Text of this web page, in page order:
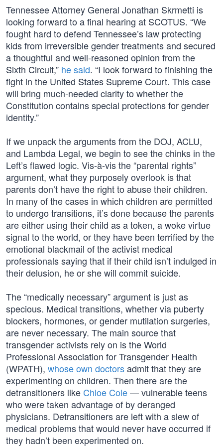
Tennessee Attorney General Jonathan Skrmetti is
looking forward to a final hearing at SCOTUS. “We
fought hard to defend Tennessee’s law protecting
kids from irreversible gender treatments and secured
a thoughtful and well-reasoned opinion from the
Sixth Circuit,” he said. “I look forward to finishing the
fight in the United States Supreme Court. This case
will bring much-needed clarity to whether the
Constitution contains special protections for gender
identity.”
If we unpack the arguments from the DOJ, ACLU,
and Lambda Legal, we begin to see the chinks in the
Left’s flawed logic. Vis-à-vis the “parental rights”
argument, what they purposely overlook is that
parents don’t have the right to abuse their children.
In many of the cases in which children are permitted
to undergo transitions, it’s done because the parents
are either using their child as a token, a woke virtue
signal to the world, or they have been terrified by the
emotional blackmail of the activist medical
professionals saying that if their child isn’t indulged in
their delusion, he or she will commit suicide.
The “medically necessary” argument is just as
specious. Medical transitions, whether via puberty
blockers, hormones, or gender mutilation surgeries,
are never necessary. The main source that
transgender activists rely on is the World
Professional Association for Transgender Health
(WPATH), whose own doctorsadmit that they are
experimenting on children. Then there are the
detransitioners like Chloe Cole— vulnerable teens
who were taken advantage of by deranged
physicians. Detransitioners are left with a slew of
medical problems that would never have occurred if
they hadn’t been experimented on.